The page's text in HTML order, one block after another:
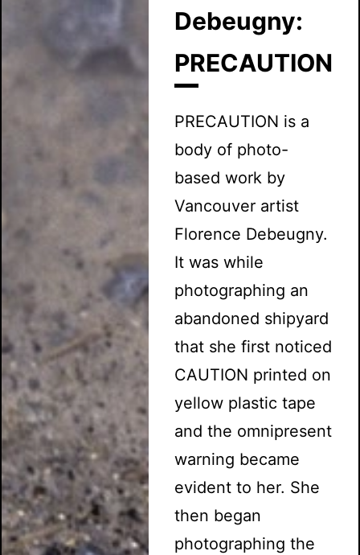
Debeugny:
PRECAUTION
PRECAUTION is a
body of photo-
based work by
Vancouver artist
Florence Debeugny.
It was while
photographing an
abandoned shipyard
that she first noticed
CAUTION printed on
yellow plastic tape
and the omnipresent
warning became
evident to her. She
then began
photographing the